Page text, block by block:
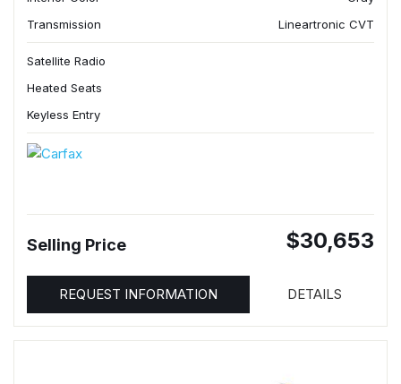
Transmission
Lineartronic CVT
Satellite Radio
Heated Seats
Keyless Entry
Selling Price $30,653
REQUEST INFORMATION DETAILS